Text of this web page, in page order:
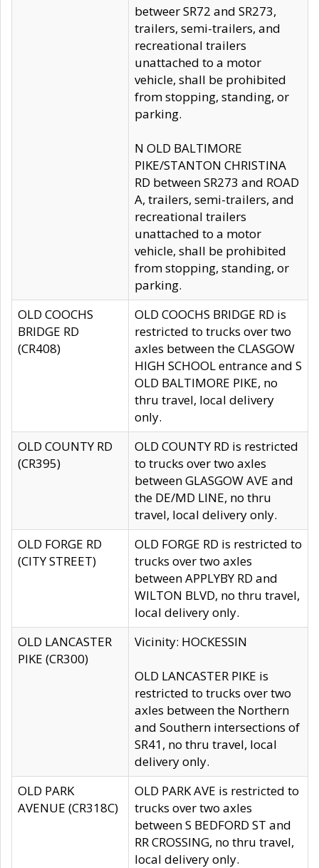
betweer SR72 and SR273,
trailers, semi-trailers, and
recreational trailers
unattached to a motor
vehicle, shall be prohibited
from stopping, standing, or
parking.
N OLD BALTIMORE
PIKE/STANTON CHRISTINA
RD between SR273 and ROAD
A, trailers, semi-trailers, and
recreational trailers
unattached to a motor
vehicle, shall be prohibited
from stopping, standing, or
parking.
OLD COOCHS
BRIDGE RD
(CR408)
OLD COOCHS BRIDGE RD is
restricted to trucks over two
axles between the CLASGOW
HIGH SCHOOL entrance and S
OLD BALTIMORE PIKE, no
thru travel, local delivery
only.
OLD COUNTY RD
(CR395)
OLD COUNTY RD is restricted
to trucks over two axles
between GLASGOW AVE and
the DE/MD LINE, no thru
travel, local delivery only.
OLD FORGE RD
(CITY STREET)
OLD FORGE RD is restricted to
trucks over two axles
between APPLYBY RD and
WILTON BLVD, no thru travel,
local delivery only.
OLD LANCASTER
PIKE (CR300)
Vicinity: HOCKESSIN
OLD LANCASTER PIKE is
restricted to trucks over two
axles between the Northern
and Southern intersections of
SR41, no thru travel, local
delivery only.
OLD PARK
AVENUE (CR318C)
OLD PARK AVE is restricted to
trucks over two axles
between S BEDFORD ST and
RR CROSSING, no thru travel,
local delivery only.